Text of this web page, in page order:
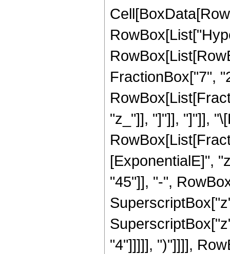
FractionBox["7",
"z_"]], "]"]], "]"]],
[ExponentialE]",
"45"]], "-",
"4"]]]]], ")"]]]],